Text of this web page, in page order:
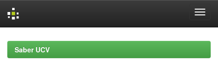
navigationSaber UCV